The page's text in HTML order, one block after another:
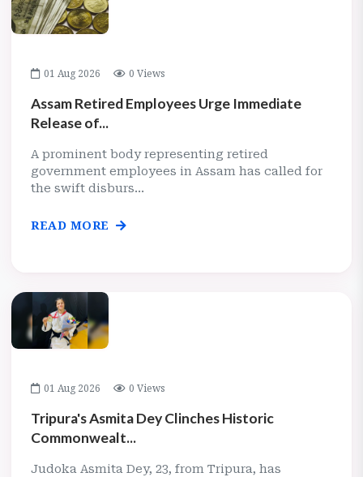
01 Aug 2026 0 Views
Assam Retired Employees Urge Immediate
Release of...
A prominent body representing retired
government employees in Assam has called for
the swift disburs...
READ MORE
01 Aug 2026 0 Views
Tripura's Asmita Dey Clinches Historic
Commonwealt...
Judoka Asmita Dey, 23, from Tripura, has